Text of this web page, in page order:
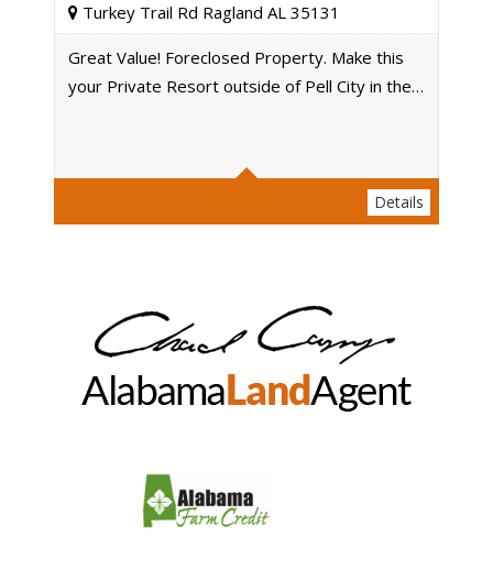
Turkey Trail Rd Ragland AL 35131
Great Value! Foreclosed Property. Make this
your Private Resort outside of Pell City in the…
Details